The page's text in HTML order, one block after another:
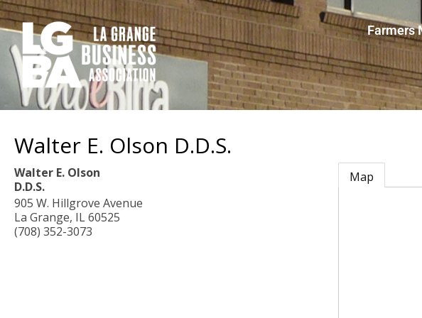
Farmers
Walter E. Olson D.D.S.
Walter E. Olson
D.D.S.
905 W. Hillgrove Avenue
La Grange, IL60525
(708) 352-3073
Map